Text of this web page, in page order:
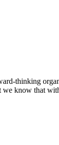
thinking
know that